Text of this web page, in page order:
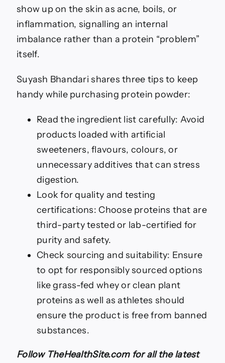
show up on the skin as acne, boils, or
inflammation, signalling an internal
imbalance rather than a protein “problem”
itself.
Suyash Bhandari shares three tips to keep
handy while purchasing protein powder:
Read the ingredient list carefully: Avoid
products loaded with artificial
sweeteners, flavours, colours, or
unnecessary additives that can stress
digestion.
Look for quality and testing
certifications: Choose proteins that are
third-party tested or lab-certified for
purity and safety.
Check sourcing and suitability: Ensure
to opt for responsibly sourced options
like grass-fed whey or clean plant
proteins as well as athletes should
ensure the product is free from banned
substances.
Follow TheHealthSite.com for all the latest